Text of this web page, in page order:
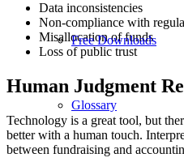
Free Downloads
Glossary
Data inconsistencies
Non-compliance with
Misallocation of funds
Loss of public trust
Human Judgment
Technology is a great tool, but
better with a human touch.
between fundraising and